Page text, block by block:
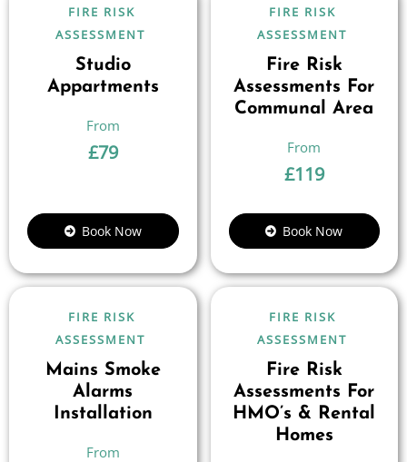
FIRE RISK
ASSESSMENT
Studio
Appartments
£79
Book Now
FIRE RISK
ASSESSMENT
Fire Risk
Assessments For
Communal Area
£119
Book Now
FIRE RISK
ASSESSMENT
Mains Smoke
Alarms
Installation
FIRE RISK
ASSESSMENT
Fire Risk
Assessments For
HMO’s & Rental
Homes